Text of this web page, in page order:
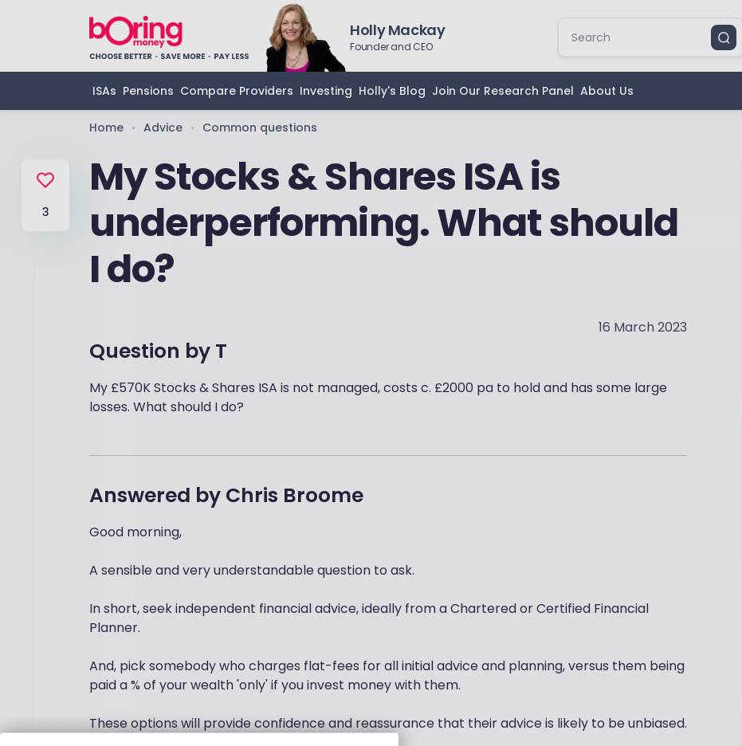
Holly Mackay
Founder and CEO
ISAs Pensions Compare Providers Investing Holly's Blog Join Our Research Panel About Us
3
Home • Advice • Common questions
My Stocks & Shares ISA is
underperforming. What should
I do?
16 March 2023
Question by T
My £570K Stocks & Shares ISA is not managed, costs c. £2000 pa to hold and has some large
losses. What should I do?
Answered by Chris Broome
Good morning,
A sensible and very understandable question to ask.
In short, seek independent financial advice, ideally from a Chartered or Certified Financial
Planner.
And, pick somebody who charges flat-fees for all initial advice and planning, versus them being
paid a % of your wealth 'only' if you invest money with them.
These options will provide confidence and reassurance that their advice is likely to be unbiased.